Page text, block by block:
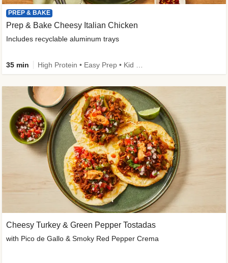
PREP & BAKE
Prep & Bake Cheesy Italian Chicken
Includes recyclable aluminum trays
35 min
Cheesy Turkey & Green Pepper Tostadas
with Pico de Gallo & Smoky Red Pepper Crema